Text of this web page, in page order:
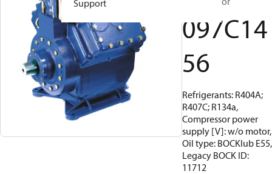
Support
097C14
56
Refrigerants: R404A;
R407C; R134a,
Compressor power
supply [V]: w/o motor,
Oil type: BOCKlub E55,
Legacy BOCK ID:
11712